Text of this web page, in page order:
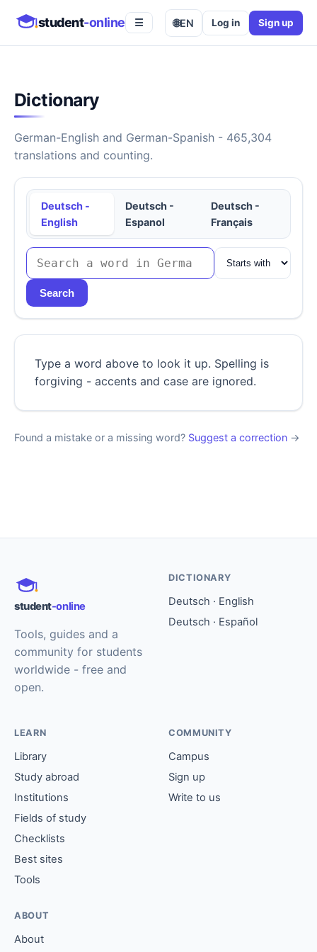
student-online ☰ 🌐EN Log in Sign up
Dictionary
German-English and German-Spanish - 465,304
translations and counting.
Deutsch -
English
Deutsch -
Espanol
Deutsch -
Français
Search
Type a word above to look it up. Spelling is
forgiving - accents and case are ignored.
Found a mistake or a missing word? Suggest a correction →
student-online
Tools, guides and a
community for students
worldwide - free and
open.
DICTIONARY
Deutsch · English
Deutsch · Español
LEARN
Library
Study abroad
Institutions
Fields of study
Checklists
Best sites
Tools
COMMUNITY
Campus
Sign up
Write to us
ABOUT
About